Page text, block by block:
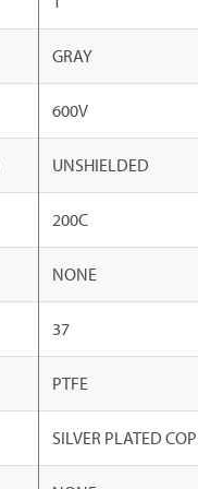
GRAY
600V
UNSHIELDED
200C
NONE
37
PTFE
SILVER PLATED